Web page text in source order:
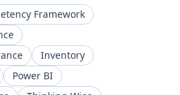
Framework
Inventory
Power BI